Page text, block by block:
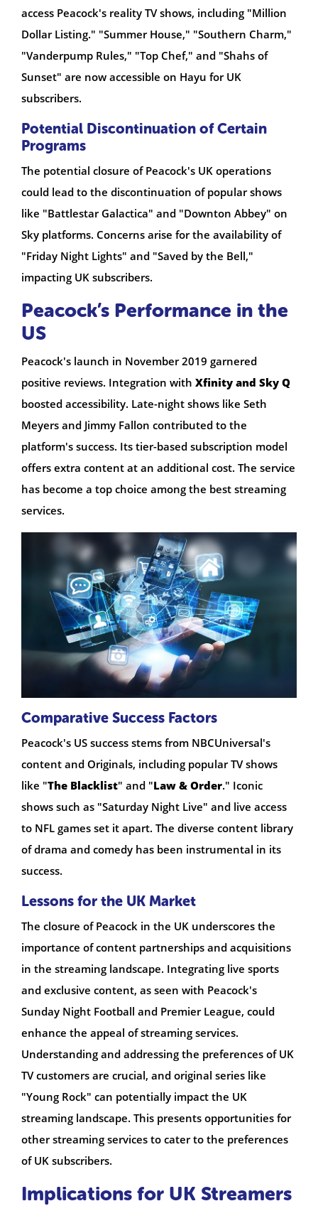
access Peacock's reality TV shows, including "Million
Dollar Listing." "Summer House," "Southern Charm,"
"Vanderpump Rules," "Top Chef," and "Shahs of
Sunset" are now accessible on Hayu for UK
subscribers.
Potential Discontinuation of Certain
Programs
The potential closure of Peacock's UK operations
could lead to the discontinuation of popular shows
like "Battlestar Galactica" and "Downton Abbey" on
Sky platforms. Concerns arise for the availability of
"Friday Night Lights" and "Saved by the Bell,"
impacting UK subscribers.
Peacock’s Performance in the
US
Peacock's launch in November 2019 garnered
positive reviews. Integration with Xfinity and Sky Q
boosted accessibility. Late-night shows like Seth
Meyers and Jimmy Fallon contributed to the
platform's success. Its tier-based subscription model
offers extra content at an additional cost. The service
has become a top choice among the best streaming
services.
Comparative Success Factors
Peacock's US success stems from NBCUniversal's
content and Originals, including popular TV shows
like "The Blacklist" and "Law & Order." Iconic
shows such as "Saturday Night Live" and live access
to NFL games set it apart. The diverse content library
of drama and comedy has been instrumental in its
success.
Lessons for the UK Market
The closure of Peacock in the UK underscores the
importance of content partnerships and acquisitions
in the streaming landscape. Integrating live sports
and exclusive content, as seen with Peacock's
Sunday Night Football and Premier League, could
enhance the appeal of streaming services.
Understanding and addressing the preferences of UK
TV customers are crucial, and original series like
"Young Rock" can potentially impact the UK
streaming landscape. This presents opportunities for
other streaming services to cater to the preferences
of UK subscribers.
Implications for UK Streamers